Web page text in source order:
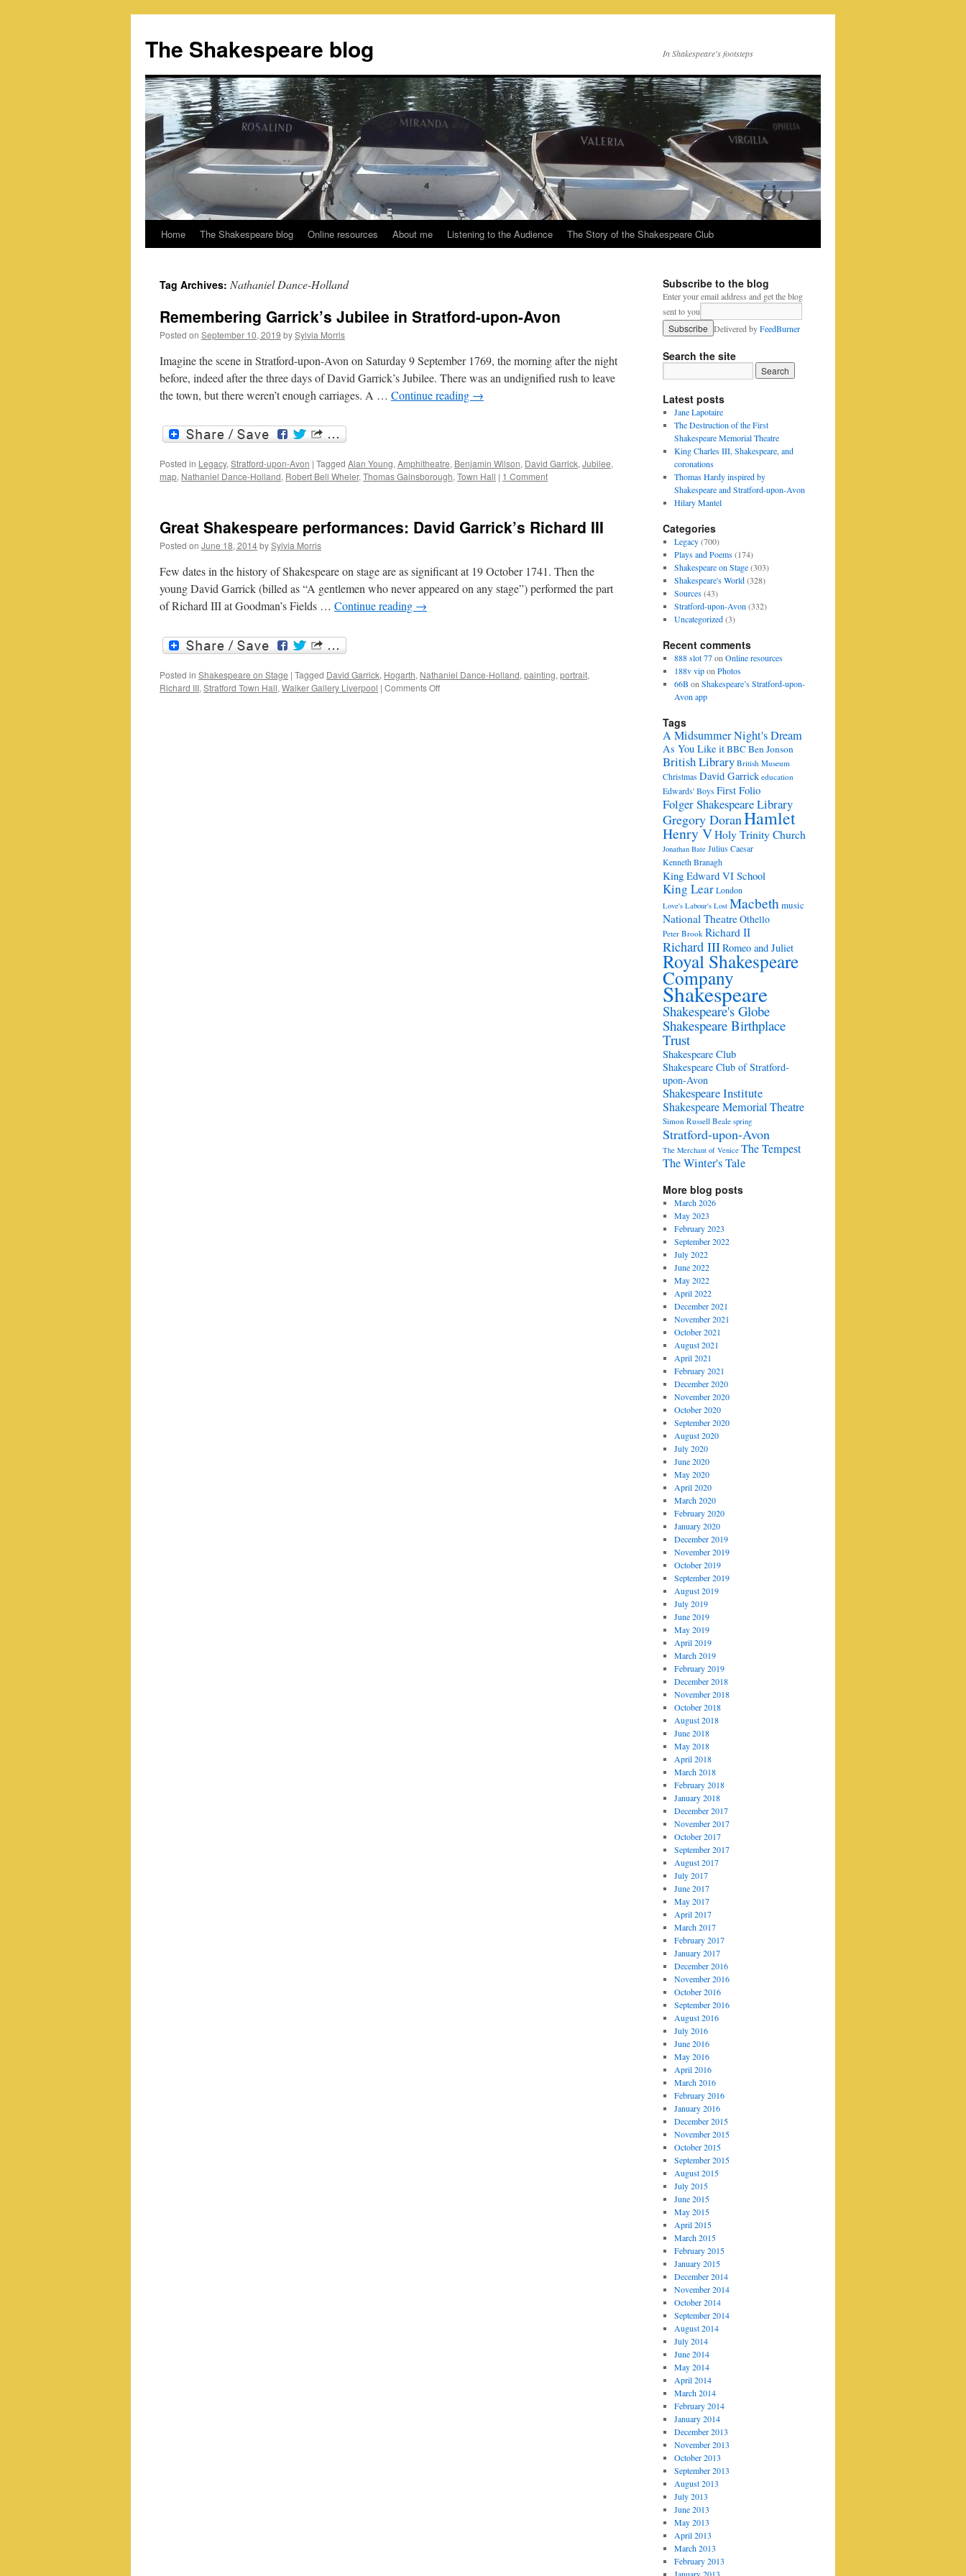
content
The Shakespeare blog In Shakespeare's footsteps
Home The Shakespeare blog Online resources About me Listening to the Audience The Story of the Shakespeare Club
Tag Archives: Nathaniel Dance-Holland
Remembering Garrick’s Jubilee in Stratford-upon-Avon
Posted on September 10, 2019 bySylvia Morris
Imagine the scene in Stratford-upon-Avon on Saturday 9 September 1769, the morning after the night
before, indeed after the three days of David Garrick’s Jubilee. There was an undignified rush to leave
the town, but there weren’t enough carriages. A … Continue reading →
Posted in Legacy,Stratford-upon-Avon | Tagged Alan Young,Amphitheatre, Benjamin Wilson, David Garrick,Jubilee,
map, Nathaniel Dance-Holland, Robert Bell Wheler,Thomas Gainsborough,Town Hall | 1 Comment
Great Shakespeare performances: David Garrick’s Richard III
Posted on June 18, 2014bySylvia Morris
Few dates in the history of Shakespeare on stage are as significant at 19 October 1741. Then the
young David Garrick (billed as “A gentlemen who never appeared on any stage”) performed the part
of Richard III at Goodman’s Fields … Continue reading →
Posted in Shakespeare on Stage | Tagged David Garrick, Hogarth, Nathaniel Dance-Holland, painting, portrait,
Richard III, Stratford Town Hall, Walker Gallery Liverpool | Comments Offon
Subscribe to the blog
Enter your email address and get the blog
sent to you
Delivered byFeedBurner
Search the site
Latest posts
Jane Lapotaire
The Destruction of the First
Shakespeare Memorial Theatre
King Charles III, Shakespeare, and
coronations
Thomas Hardy inspired by
Shakespeare and Stratford-upon-Avon
Hilary Mantel
Categories
Legacy(700)
Plays and Poems(174)
Shakespeare on Stage(303)
Shakespeare's World(328)
Sources(43)
Stratford-upon-Avon (332)
Uncategorized(3)
Recent comments
888 slot 77on Online resources
188v vipon Photos
66B on Shakespeare’s Stratford-upon-
Avon app
Tags
A Midsummer Night's Dream
As You Like itBBCBen Jonson
British Library British Museum
Christmas David Garrick education
Edwards' Boys First Folio
Folger Shakespeare Library
Gregory DoranHamlet
Henry VHoly Trinity Church
Jonathan Bate Julius Caesar
Kenneth Branagh
King Edward VI School
King Lear London
Love's Labour's Lost Macbethmusic
National TheatreOthello
Peter Brook Richard II
Richard IIIRomeo and Juliet
Royal Shakespeare
Company
Shakespeare
Shakespeare's Globe
Shakespeare Birthplace
Trust
Shakespeare Club
Shakespeare Club of Stratford-
upon-Avon
Shakespeare Institute
Shakespeare Memorial Theatre
Simon Russell Beale spring
Stratford-upon-Avon
The Merchant of Venice The Tempest
The Winter's Tale
More blog posts
March 2026
May 2023
February 2023
September 2022
July 2022
June 2022
May 2022
April 2022
December 2021
November 2021
October 2021
August 2021
April 2021
February 2021
December 2020
November 2020
October 2020
September 2020
August 2020
July 2020
June 2020
May 2020
April 2020
March 2020
February 2020
January 2020
December 2019
November 2019
October 2019
September 2019
August 2019
July 2019
June 2019
May 2019
April 2019
March 2019
February 2019
December 2018
November 2018
October 2018
August 2018
June 2018
May 2018
April 2018
March 2018
February 2018
January 2018
December 2017
November 2017
October 2017
September 2017
August 2017
July 2017
June 2017
May 2017
April 2017
March 2017
February 2017
January 2017
December 2016
November 2016
October 2016
September 2016
August 2016
July 2016
June 2016
May 2016
April 2016
March 2016
February 2016
January 2016
December 2015
November 2015
October 2015
September 2015
August 2015
July 2015
June 2015
May 2015
April 2015
March 2015
February 2015
January 2015
December 2014
November 2014
October 2014
September 2014
August 2014
July 2014
June 2014
May 2014
April 2014
March 2014
February 2014
January 2014
December 2013
November 2013
October 2013
September 2013
August 2013
July 2013
June 2013
May 2013
April 2013
March 2013
February 2013